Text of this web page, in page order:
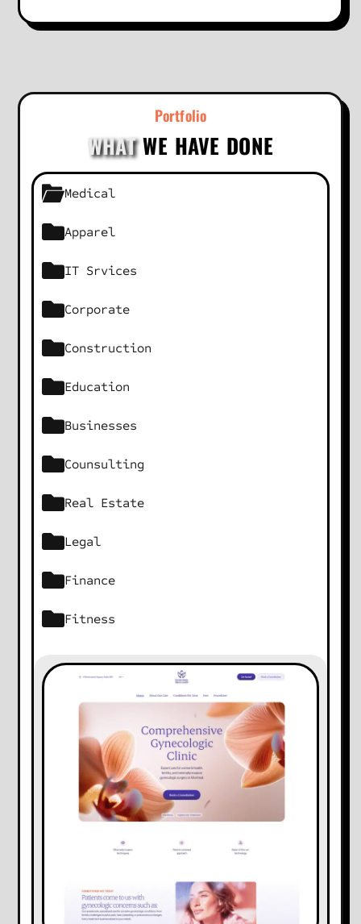
Portfolio
WHATWE HAVE DONE
Medical
Apparel
IT Srvices
Corporate
Construction
Education
Businesses
Counsulting
Real Estate
Legal
Finance
Fitness